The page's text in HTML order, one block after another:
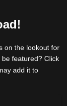
on the lookout for
featured? Click
add it to